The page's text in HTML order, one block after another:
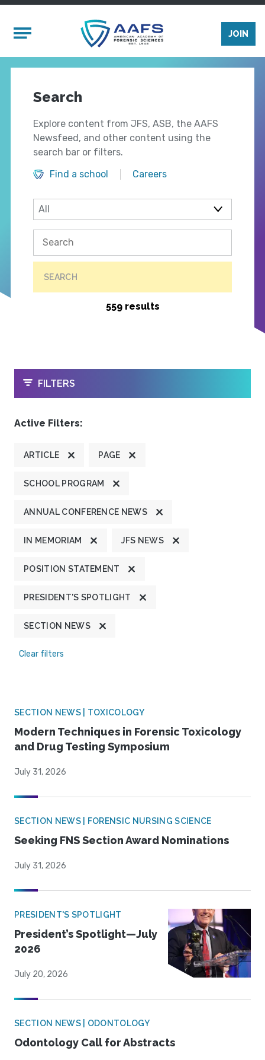
Mobile Menu
JOIN
Search
Explore content from JFS, ASB, the AAFS
Newsfeed, and other content using the
search bar or filters.
Find a school
Careers
SEARCH
559 results
OPEN
FILTERS
Active Filters:
ARTICLE PAGE
SCHOOL PROGRAM
ANNUAL CONFERENCE NEWS
IN MEMORIAM JFS NEWS
POSITION STATEMENT
PRESIDENT'S SPOTLIGHT
SECTION NEWS
Clear filters
SECTION NEWS | TOXICOLOGY
Modern Techniques in Forensic Toxicology
and Drug Testing Symposium
July 31, 2026
SECTION NEWS | FORENSIC NURSING SCIENCE
Seeking FNS Section Award Nominations
July 31, 2026
PRESIDENT'S SPOTLIGHT
President’s Spotlight—July
2026
July 20, 2026
SECTION NEWS | ODONTOLOGY
Odontology Call for Abstracts